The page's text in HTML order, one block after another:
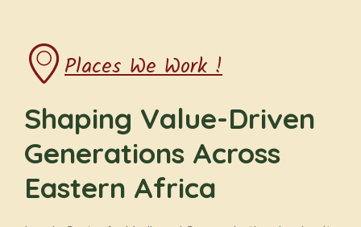
Places We Work !
Shaping Value-Driven
Generations Across
Eastern Africa